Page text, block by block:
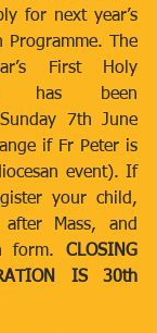
for next year’s
Programme. The
First Holy
has been
7th June
if Fr Peter is
event). If
your child,
Mass, and
form. CLOSING
IS 30th